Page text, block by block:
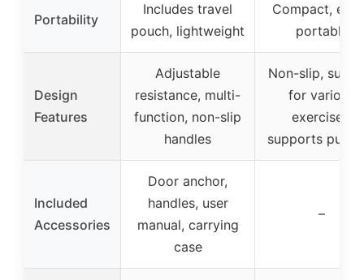
Portability
Includes travel
pouch, lightweight
Compact,
portable
Design
Features
Adjustable
resistance, multi-
function, non-slip
handles
Non-slip,
for various
exercises,
supports pull-
Included
Accessories
Door anchor,
handles, user
manual, carrying
case
–